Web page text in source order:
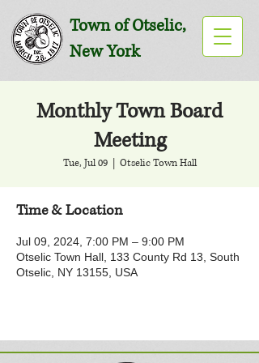
Town of Otselic,
New York
Monthly Town Board
Meeting
Tue, Jul 09
  |
Otselic Town Hall
Time & Location
Jul 09, 2024, 7:00 PM – 9:00 PM
Otselic Town Hall, 133 County Rd 13, South
Otselic, NY 13155, USA